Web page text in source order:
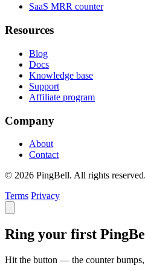
SaaS MRR counter
Resources
Blog
Docs
Knowledge base
Support
Affiliate program
Company
About
Contact
© 2026 PingBell. All rights reserved.
Terms Privacy
Ring your first
Hit the button — the counter